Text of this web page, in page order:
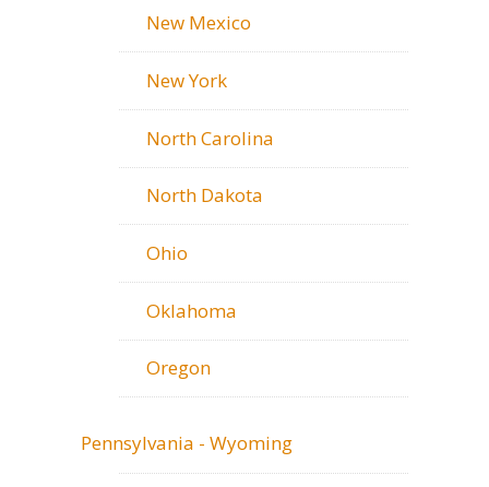
New Mexico
New York
North Carolina
North Dakota
Ohio
Oklahoma
Oregon
Pennsylvania - Wyoming